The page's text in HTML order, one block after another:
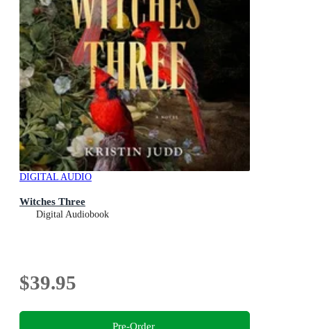
DIGITAL AUDIO
Witches Three
Digital Audiobook
$39.95
Pre-Order